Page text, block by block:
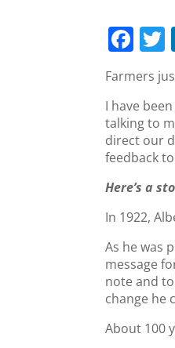
F
c
e
b
o
o
k
Farmers
I have
talking to
direct our
feedback
Here’s a
In 1922,
As he was
message
note and
change he
About 100